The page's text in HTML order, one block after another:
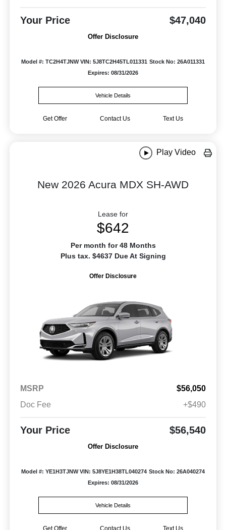
Your Price $47,040
Offer Disclosure
Model #: TC2H4TJNW VIN: 5J8TC2H45TL011331 Stock No: 26A011331
Expires: 08/31/2026
Vehicle Details
Get Offer Contact Us Text Us
Play Video
New 2026 Acura MDX SH-AWD
Lease for
$642
Per month for 48 Months
Plus tax. $4637 Due At Signing
Offer Disclosure
MSRP
$56,050
Doc Fee
+$490
Your Price $56,540
Offer Disclosure
Model #: YE1H3TJNW VIN: 5J8YE1H38TL040274 Stock No: 26A040274
Expires: 08/31/2026
Vehicle Details
Get Offer Contact Us Text Us